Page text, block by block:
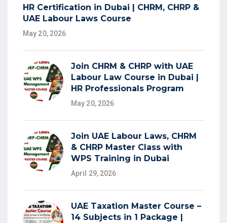
HR Certification in Dubai | CHRM, CHRP &
UAE Labour Laws Course
May 20, 2026
Join CHRM & CHRP with UAE
Labour Law Course in Dubai |
HR Professionals Program
May 20, 2026
Join UAE Labour Laws, CHRM
& CHRP Master Class with
WPS Training in Dubai
April 29, 2026
UAE Taxation Master Course –
14 Subjects in 1 Package |